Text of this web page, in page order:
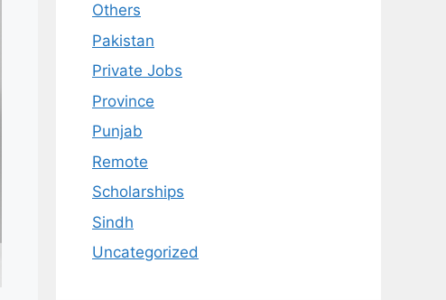
Others
Pakistan
Private Jobs
Province
Punjab
Remote
Scholarships
Sindh
Uncategorized